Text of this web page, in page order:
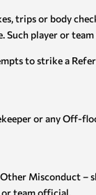
trips or body
player or
to strike a
or any Off-
Misconduct